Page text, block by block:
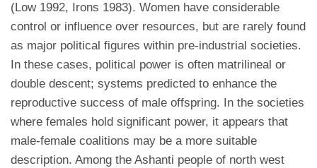
(Low 1992, Irons 1983). Women have considerable
control or influence over resources, but are rarely found
as major political figures within pre-industrial societies.
In these cases, political power is often matrilineal or
double descent; systems predicted to enhance the
reproductive success of male offspring. In the societies
where females hold significant power, it appears that
male-female coalitions may be a more suitable
description. Among the Ashanti people of north west